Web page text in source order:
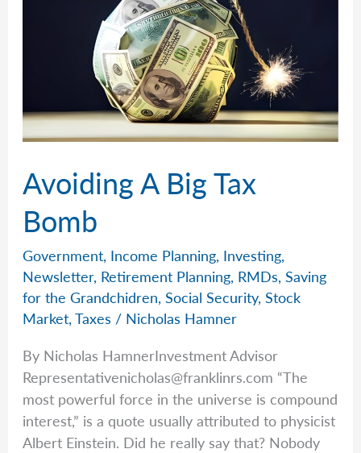
Avoiding A Big Tax
Bomb
Government, Income Planning, Investing,
Newsletter, Retirement Planning, RMDs,Saving
for the Grandchidren,Social Security,Stock
Market,Taxes / Nicholas Hamner
By Nicholas HamnerInvestment Advisor
Representativenicholas@franklinrs.com “The
most powerful force in the universe is compound
interest,” is a quote usually attributed to physicist
Albert Einstein. Did he really say that? Nobody